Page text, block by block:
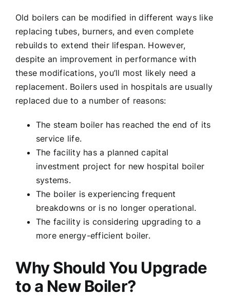
Old boilers can be modified in different ways like
replacing tubes, burners, and even complete
rebuilds to extend their lifespan. However,
despite an improvement in performance with
these modifications, you’ll most likely need a
replacement. Boilers used in hospitals are usually
replaced due to a number of reasons:
The steam boiler has reached the end of its
service life.
The facility has a planned capital
investment project for new hospital boiler
systems.
The boiler is experiencing frequent
breakdowns or is no longer operational.
The facility is considering upgrading to a
more energy-efficient boiler.
Why Should You Upgrade
to a New Boiler?